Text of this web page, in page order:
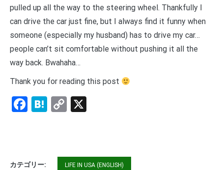
pulled up all the way to the steering wheel. Thankfully I
can drive the car just fine, but I always find it funny when
someone (especially my husband) has to drive my car…
people can’t sit comfortable without pushing it all the
way back. Bwahaha…
Thank you for reading this post
Facebook
Hatena
Copy
カテゴリー: LIFE IN USA (ENGLISH)